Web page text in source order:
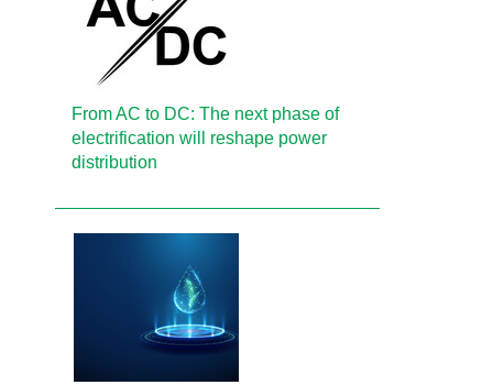
From AC to DC: The next phase of
electrification will reshape power
distribution